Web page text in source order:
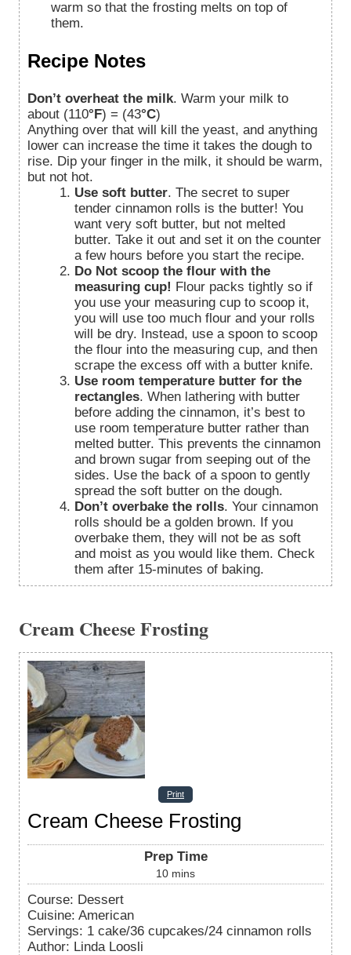
warm so that the frosting melts on top of
them.
Recipe Notes
Don’t overheat the milk. Warm your milk to
about (110°F) = (43°C)
Anything over that will kill the yeast, and anything
lower can increase the time it takes the dough to
rise. Dip your finger in the milk, it should be warm,
but not hot.
Use soft butter. The secret to super
tender cinnamon rolls is the butter! You
want very soft butter, but not melted
butter. Take it out and set it on the counter
a few hours before you start the recipe.
Do Not scoop the flour with the
measuring cup! Flour packs tightly so if
you use your measuring cup to scoop it,
you will use too much flour and your rolls
will be dry. Instead, use a spoon to scoop
the flour into the measuring cup, and then
scrape the excess off with a butter knife.
Use room temperature butter for the
rectangles. When lathering with butter
before adding the cinnamon, it’s best to
use room temperature butter rather than
melted butter. This prevents the cinnamon
and brown sugar from seeping out of the
sides. Use the back of a spoon to gently
spread the soft butter on the dough.
Don’t overbake the rolls. Your cinnamon
rolls should be a golden brown. If you
overbake them, they will not be as soft
and moist as you would like them. Check
them after 15-minutes of baking.
Cream Cheese Frosting
Print
Cream Cheese Frosting
Prep Time
10 mins
Course: Dessert
Cuisine: American
Servings: 1 cake/36 cupcakes/24 cinnamon rolls
Author: Linda Loosli